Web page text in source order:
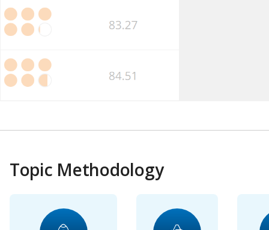
Topic Methodology